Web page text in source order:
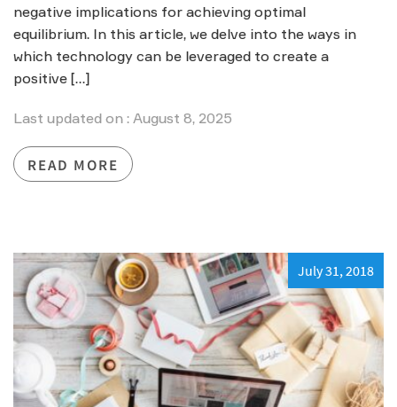
negative implications for achieving optimal
equilibrium. In this article, we delve into the ways in
which technology can be leveraged to create a
positive […]
Last updated on : August 8, 2025
READ MORE
July 31, 2018